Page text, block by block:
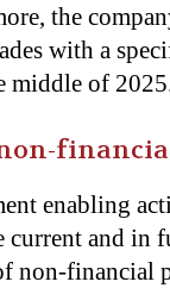
the
with a
middle of
enabling
current and in
non-financial